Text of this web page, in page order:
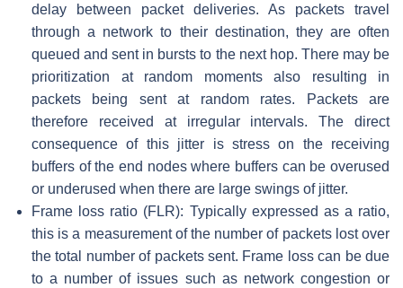
delay between packet deliveries. As packets travel
through a network to their destination, they are often
queued and sent in bursts to the next hop. There may be
prioritization at random moments also resulting in
packets being sent at random rates. Packets are
therefore received at irregular intervals. The direct
consequence of this jitter is stress on the receiving
buffers of the end nodes where buffers can be overused
or underused when there are large swings of jitter.
Frame loss ratio (FLR): Typically expressed as a ratio,
this is a measurement of the number of packets lost over
the total number of packets sent. Frame loss can be due
to a number of issues such as network congestion or